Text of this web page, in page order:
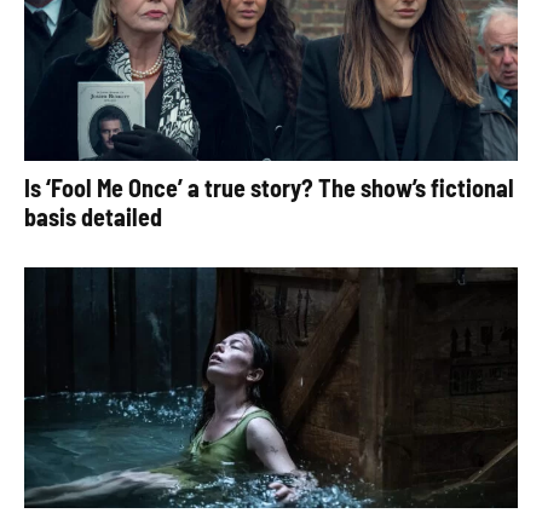
Is ‘Fool Me Once’ a true story? The show’s fictional
basis detailed